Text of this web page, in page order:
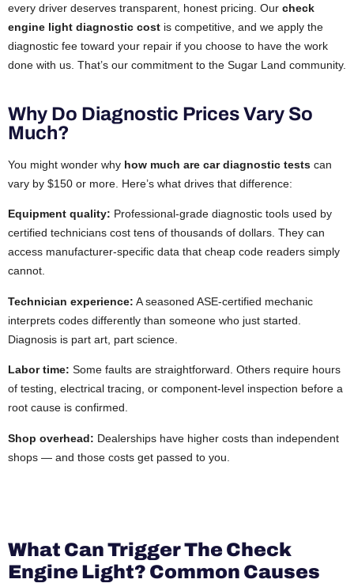
every driver deserves transparent, honest pricing. Our check
engine light diagnostic cost is competitive, and we apply the
diagnostic fee toward your repair if you choose to have the work
done with us. That’s our commitment to the Sugar Land community.
Why Do Diagnostic Prices Vary So
Much?
You might wonder why how much are car diagnostic tests can
vary by $150 or more. Here’s what drives that difference:
Equipment quality: Professional-grade diagnostic tools used by
certified technicians cost tens of thousands of dollars. They can
access manufacturer-specific data that cheap code readers simply
cannot.
Technician experience: A seasoned ASE-certified mechanic
interprets codes differently than someone who just started.
Diagnosis is part art, part science.
Labor time: Some faults are straightforward. Others require hours
of testing, electrical tracing, or component-level inspection before a
root cause is confirmed.
Shop overhead: Dealerships have higher costs than independent
shops — and those costs get passed to you.
What Can Trigger The Check
Engine Light? Common Causes